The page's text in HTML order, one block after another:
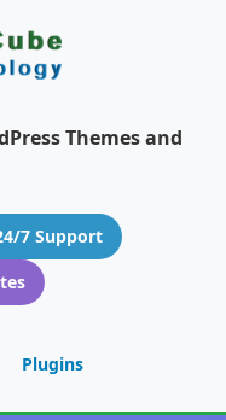
Themes and
7 Support
Plugins